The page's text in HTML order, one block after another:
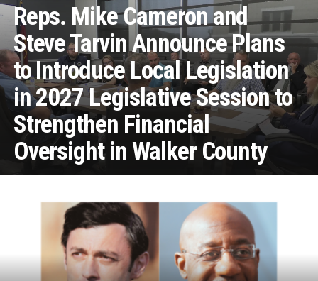
Reps. Mike Cameron and
Steve Tarvin Announce Plans
to Introduce Local Legislation
in 2027 Legislative Session to
Strengthen Financial
Oversight in Walker County